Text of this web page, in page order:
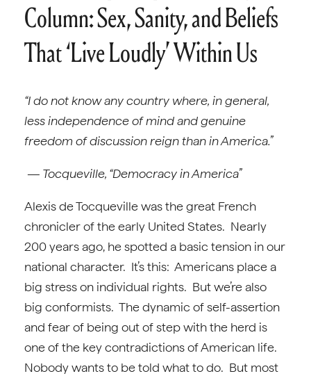
Column: Sex, Sanity, and Beliefs
That ‘Live Loudly’ Within Us
“I do not know any country where, in general,
less independence of mind and genuine
freedom of discussion reign than in America.”
— Tocqueville, “Democracy in America”
Alexis de Tocqueville was the great French
chronicler of the early United States. Nearly
200 years ago, he spotted a basic tension in our
national character. It’s this: Americans place a
big stress on individual rights. But we’re also
big conformists. The dynamic of self-assertion
and fear of being out of step with the herd is
one of the key contradictions of American life.
Nobody wants to be told what to do. But most